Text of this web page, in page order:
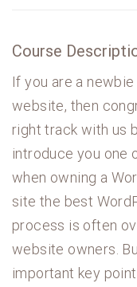
Course
If you are a
website, then
right track with us
introduce you one
when owning a
site the best
process is often
website owners.
important key